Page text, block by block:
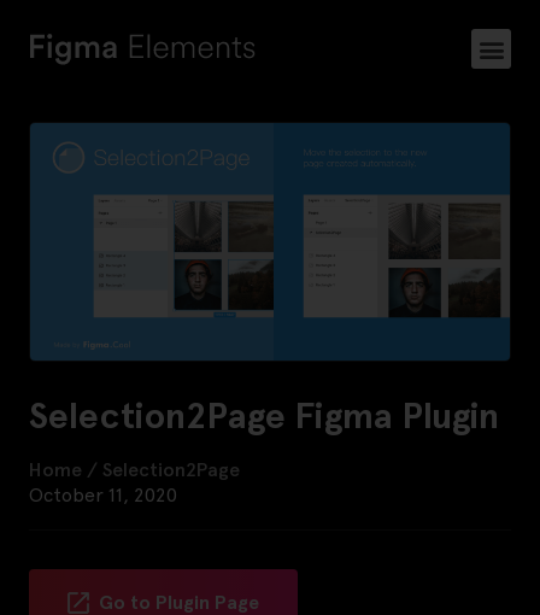
Selection2Page Figma Plugin
Home / Selection2Page
October 11, 2020
Go to Plugin Page